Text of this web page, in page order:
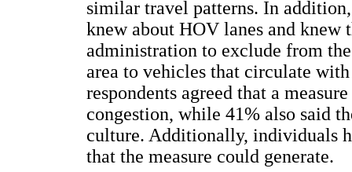
similar travel patterns. In
knew about HOV lanes and knew
administration to exclude from
area to vehicles that circulate
respondents agreed that a
congestion, while 41% also said
culture. Additionally, individuals
that the measure could generate.